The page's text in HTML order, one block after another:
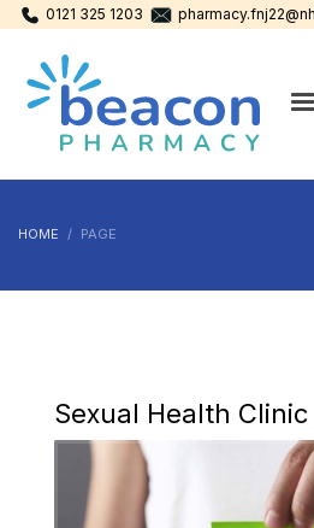
0121 325 1203
HOME PAGE
Sexual Health Clinic